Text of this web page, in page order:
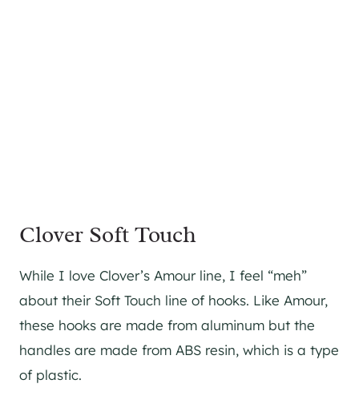
Clover Soft Touch
While I love Clover’s Amour line, I feel “meh”
about their Soft Touch line of hooks. Like Amour,
these hooks are made from aluminum but the
handles are made from ABS resin, which is a type
of plastic.